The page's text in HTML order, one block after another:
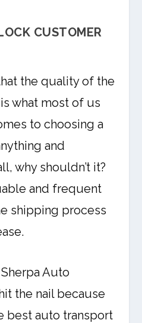
CUSTOMER
the quality of the
what most of us
to choosing a
and
why shouldn’t it?
and frequent
shipping process
Auto
the nail because
best auto transport